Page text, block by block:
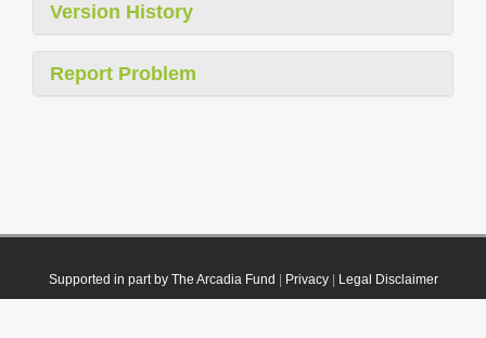
Version History
Report Problem
Supported in part by The Arcadia Fund Privacy| Legal Disclaimer